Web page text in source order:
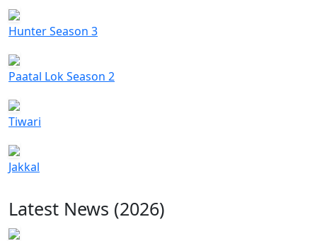
Hunter Season 3
Paatal Lok Season 2
Tiwari
Jakkal
Latest News (2026)